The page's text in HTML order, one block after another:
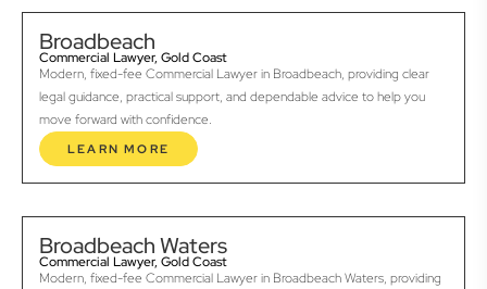
Broadbeach
Commercial Lawyer, Gold Coast
Modern, fixed-fee Commercial Lawyer in Broadbeach, providing clear
legal guidance, practical support, and dependable advice to help you
move forward with confidence.
LEARN MORE
Broadbeach Waters
Commercial Lawyer, Gold Coast
Modern, fixed-fee Commercial Lawyer in Broadbeach Waters, providing